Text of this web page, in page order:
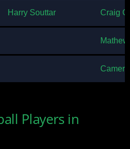
Harry Souttar Craig
Players in